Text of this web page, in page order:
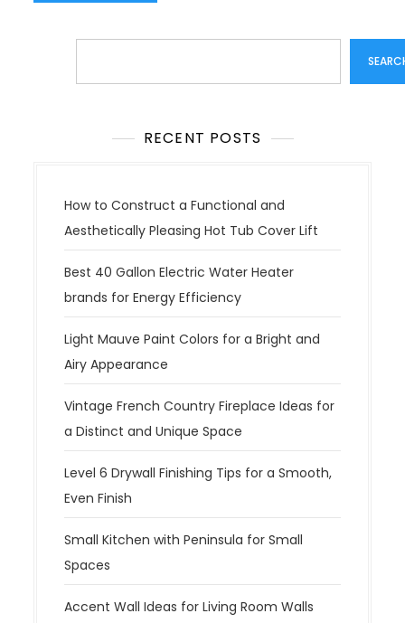
RECENT POSTS
How to Construct a Functional and
Aesthetically Pleasing Hot Tub Cover Lift
Best 40 Gallon Electric Water Heater
brands for Energy Efficiency
Light Mauve Paint Colors for a Bright and
Airy Appearance
Vintage French Country Fireplace Ideas for
a Distinct and Unique Space
Level 6 Drywall Finishing Tips for a Smooth,
Even Finish
Small Kitchen with Peninsula for Small
Spaces
Accent Wall Ideas for Living Room Walls